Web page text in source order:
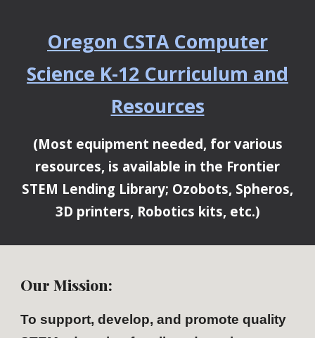
Oregon CSTA Computer
Science K-12 Curriculum and
Resources
(Most equipment needed, for various
resources, is available in the Frontier
STEM Lending Library; Ozobots, Spheros,
3D printers, Robotics kits, etc.)
OurMission:
To support, develop, and promote quality